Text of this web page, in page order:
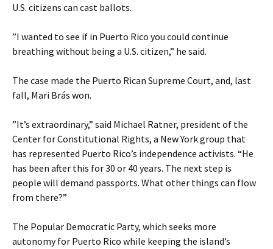
U.S. citizens can cast ballots.
”I wanted to see if in Puerto Rico you could continue
breathing without being a U.S. citizen,” he said.
The case made the Puerto Rican Supreme Court, and, last
fall, Mari Brás won.
”It’s extraordinary,” said Michael Ratner, president of the
Center for Constitutional Rights, a New York group that
has represented Puerto Rico’s independence activists. “He
has been after this for 30 or 40 years. The next step is
people will demand passports. What other things can flow
from there?”
The Popular Democratic Party, which seeks more
autonomy for Puerto Rico while keeping the island’s